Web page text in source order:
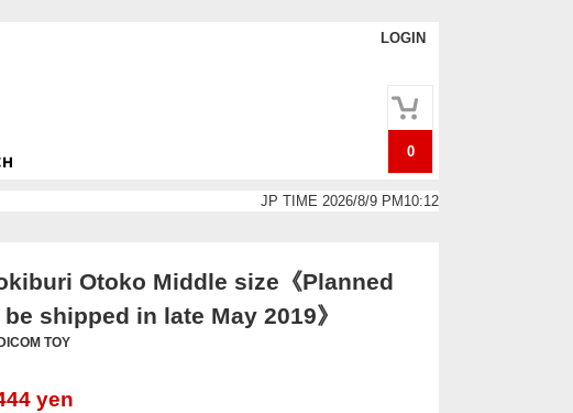
LOGIN
0
JP TIME 2026/8/9 PM10:12
Otoko Middle size《Planned
shipped in late May 2019》
TOY
yen